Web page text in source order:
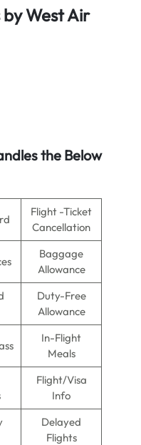
byWest Air
the Below
Flight -Ticket
Cancellation
Baggage
Allowance
Duty-Free
Allowance
In-Flight
Meals
Flight/Visa
Info
Delayed
Flights